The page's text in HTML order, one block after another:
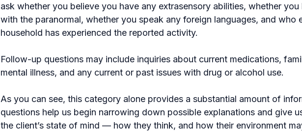
ask whether you believe you have any extrasensory abilities, whether
with the paranormal, whether you speak any foreign languages, and who
household has experienced the reported activity.
Follow-up questions may include inquiries about current medications,
mental illness, and any current or past issues with drug or alcohol use.
As you can see, this category alone provides a substantial amount of
questions help us begin narrowing down possible explanations and give
the client’s state of mind — how they think, and how their environment